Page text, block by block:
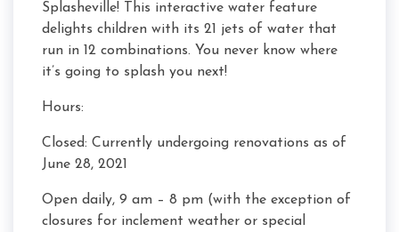
Splasheville! This interactive water feature
delights children with its 21 jets of water that
run in 12 combinations. You never know where
it’s going to splash you next!
Hours:
Closed: Currently undergoing renovations as of
June 28, 2021
Open daily, 9 am – 8 pm (with the exception of
closures for inclement weather or special